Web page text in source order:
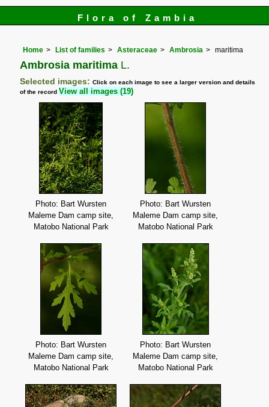
Flora of Zambia
Home List of families Asteraceae Ambrosia maritima
Ambrosia maritima L.
Selected images:Click on each image to see a larger version and details
of the record View all images (19)
Photo: Bart Wursten
Maleme Dam camp site,
Matobo National Park
Photo: Bart Wursten
Maleme Dam camp site,
Matobo National Park
Photo: Bart Wursten
Maleme Dam camp site,
Matobo National Park
Photo: Bart Wursten
Maleme Dam camp site,
Matobo National Park